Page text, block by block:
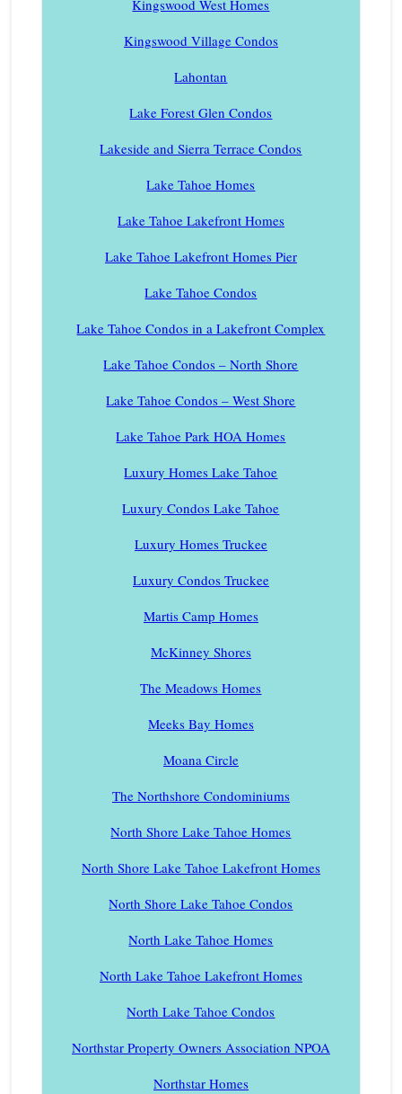
Kingswood West Homes
Kingswood Village Condos
Lahontan
Lake Forest Glen Condos
Lakeside and Sierra Terrace Condos
Lake Tahoe Homes
Lake Tahoe Lakefront Homes
Lake Tahoe Lakefront Homes Pier
Lake Tahoe Condos
Lake Tahoe Condos in a Lakefront Complex
Lake Tahoe Condos – North Shore
Lake Tahoe Condos – West Shore
Lake Tahoe Park HOA Homes
Luxury Homes Lake Tahoe
Luxury Condos Lake Tahoe
Luxury Homes Truckee
Luxury Condos Truckee
Martis Camp Homes
McKinney Shores
The Meadows Homes
Meeks Bay Homes
Moana Circle
The Northshore Condominiums
North Shore Lake Tahoe Homes
North Shore Lake Tahoe Lakefront Homes
North Shore Lake Tahoe Condos
North Lake Tahoe Homes
North Lake Tahoe Lakefront Homes
North Lake Tahoe Condos
Northstar Property Owners Association NPOA
Northstar Homes